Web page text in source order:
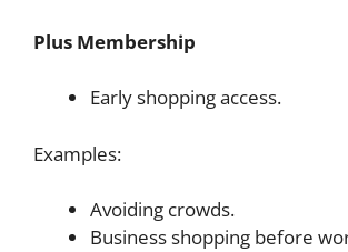
Plus Membership
Early shopping access.
Examples:
Avoiding crowds.
Business shopping before